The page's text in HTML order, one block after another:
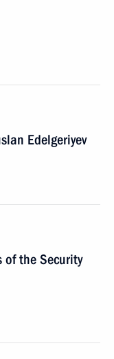
Edelgeriyev
of the Security